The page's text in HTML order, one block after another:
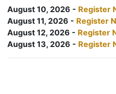
August 10, 2026 - Register
August 11, 2026 - Register
August 12, 2026 - Register
August 13, 2026 - Register